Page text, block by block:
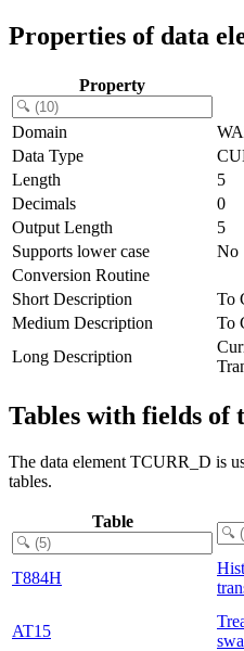
Properties of data
Property
Domain
Data Type
Length
5
Decimals
0
Output Length
5
Supports lower case
No
Conversion Routine
Short Description
To
Medium Description
To
Long Description
Tables with fields of
The data element TCURR_D is
tables.
Table
T884H
AT15